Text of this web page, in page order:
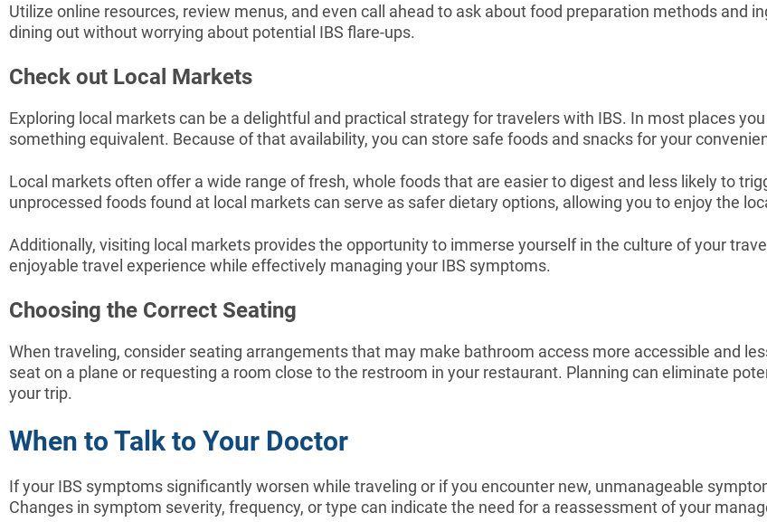
Utilize online resources, review menus, and even call ahead to ask about food preparation methods and
dining out without worrying about potential IBS flare-ups.
Check out Local Markets
Exploring local markets can be a delightful and practical strategy for travelers with IBS. In most places
something equivalent. Because of that availability, you can store safe foods and snacks for your
Local markets often offer a wide range of fresh, whole foods that are easier to digest and less likely to
unprocessed foods found at local markets can serve as safer dietary options, allowing you to enjoy the
Additionally, visiting local markets provides the opportunity to immerse yourself in the culture of your
enjoyable travel experience while effectively managing your IBS symptoms.
Choosing the Correct Seating
When traveling, consider seating arrangements that may make bathroom access more accessible and
seat on a plane or requesting a room close to the restroom in your restaurant. Planning can eliminate
your trip.
When to Talk to Your Doctor
If your IBS symptoms significantly worsen while traveling or if you encounter new, unmanageable
Changes in symptom severity, frequency, or type can indicate the need for a reassessment of your